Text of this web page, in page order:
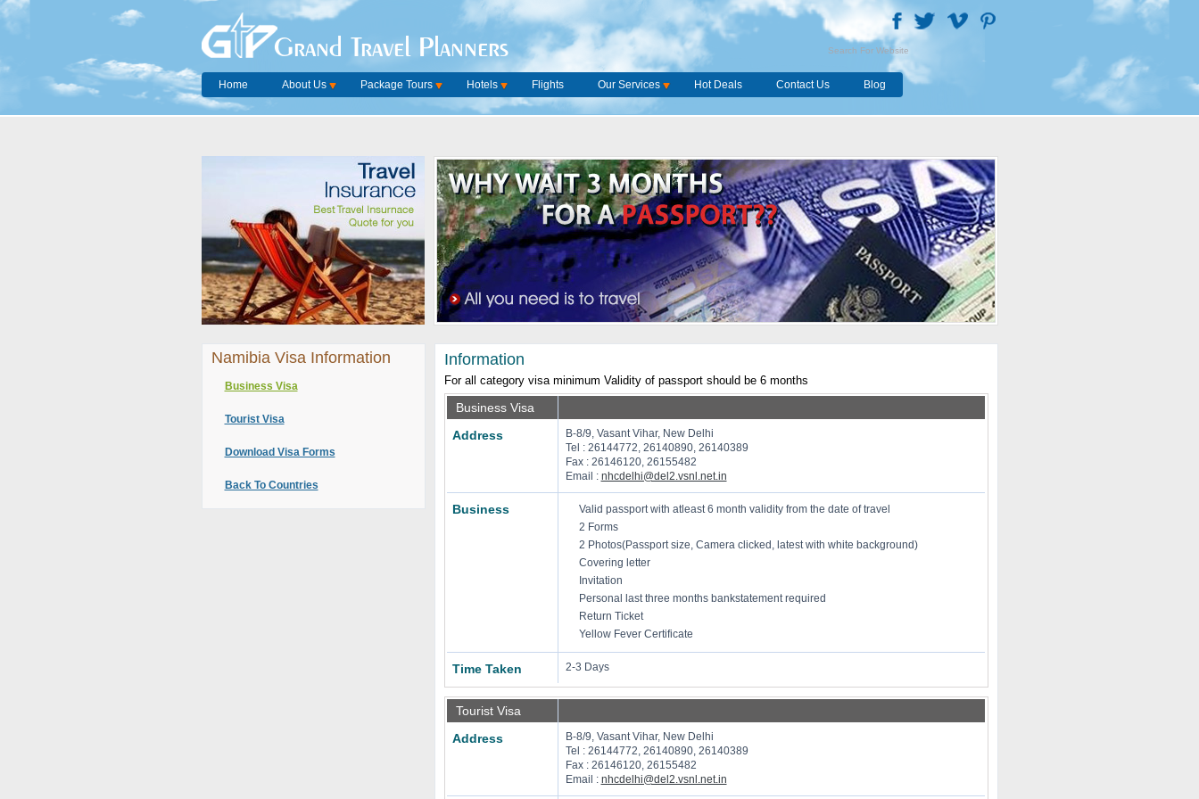
Grand Travel Planners
Home About Us Package Tours Hotels Flights Our Services Hot Deals Contact Us Blog
Namibia Visa Information
Business Visa
Tourist Visa
Download Visa Forms
Back To Countries
Information
For all category visa minimum Validity of passport should be 6 months
Business Visa
Address
B-8/9, Vasant Vihar, New Delhi
Tel : 26144772, 26140890, 26140389
Fax : 26146120, 26155482
Email : nhcdelhi@del2.vsnl.net.in
Business
Valid passport with atleast 6 month validity from the date of travel
2 Forms
2 Photos(Passport size, Camera clicked, latest with white background)
Covering letter
Invitation
Personal last three months bankstatement required
Return Ticket
Yellow Fever Certificate
Time Taken 2-3 Days
Tourist Visa
Address
B-8/9, Vasant Vihar, New Delhi
Tel : 26144772, 26140890, 26140389
Fax : 26146120, 26155482
Email : nhcdelhi@del2.vsnl.net.in